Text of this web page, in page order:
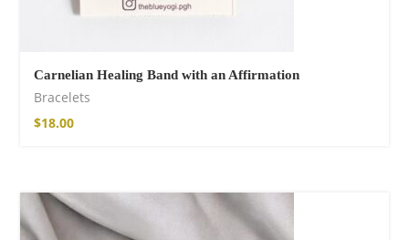
Carnelian Healing Band with an Affirmation
Bracelets
$18.00